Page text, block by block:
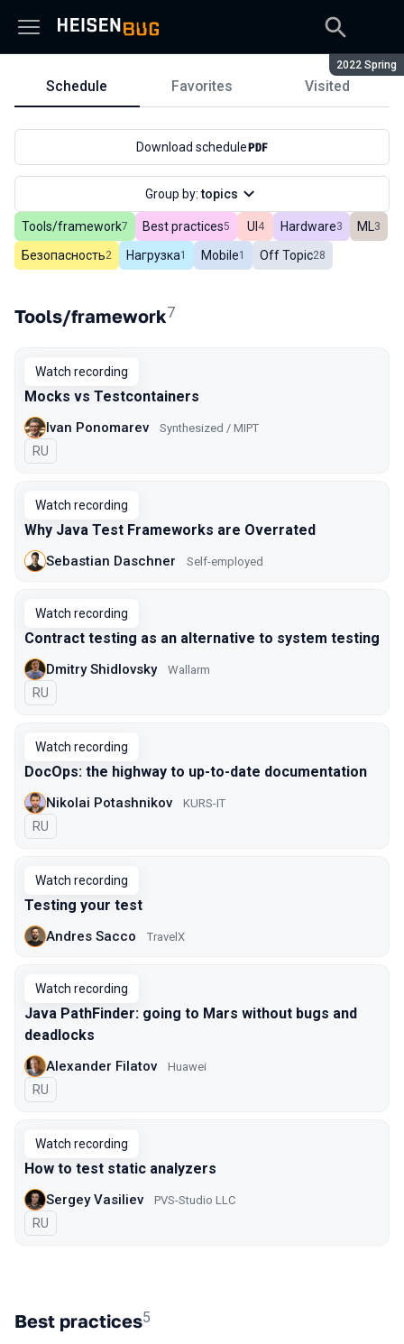
Season:
2022 Spring
Schedule
Schedule Favorites Visited
Tools/frameworkIn total
7 Best practicesIn total
5 UI In total
4 HardwareIn total
3 ML In
3
БезопасностьIn total
2 НагрузкаIn total
1 MobileIn total
1 Off TopicIn total
28
Download schedule
Group by:topics
Tools/framework7
Watch recording
Mocks vs Testcontainers
Ivan Ponomarev Synthesized / MIPT
In Russian
RU
Watch recording
Why Java Test Frameworks are Overrated
Sebastian Daschner Self-employed
Watch recording
Contract testing as an alternative to system testing
Dmitry Shidlovsky Wallarm
In Russian
RU
Watch recording
DocOps: the highway to up-to-date documentation
Nikolai Potashnikov KURS-IT
In Russian
RU
Watch recording
Testing your test
Andres Sacco TravelX
Watch recording
Java PathFinder: going to Mars without bugs and
deadlocks
Alexander Filatov Huawei
In Russian
RU
Watch recording
How to test static analyzers
Sergey Vasiliev PVS-Studio LLC
In Russian
RU
Best practices5